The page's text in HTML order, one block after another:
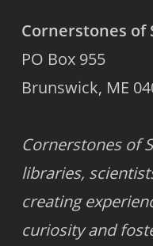
Cornerstones of
PO Box 955
Brunswick, ME
Cornerstones of
libraries,
creating
curiosity and